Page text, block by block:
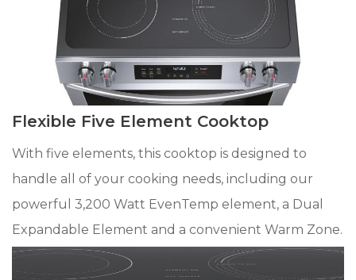
Flexible Five Element Cooktop
With five elements, this cooktop is designed to
handle all of your cooking needs, including our
powerful 3,200 Watt EvenTemp element, a Dual
Expandable Element and a convenient Warm Zone.